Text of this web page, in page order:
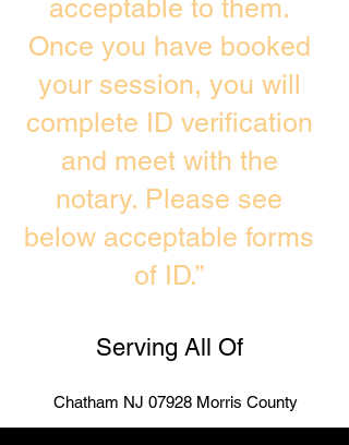
acceptable to them.
Once you have booked
your session, you will
complete ID verification
and meet with the
notary. Please see
below acceptable forms
of ID.”
Serving All Of
Chatham NJ 07928 Morris County